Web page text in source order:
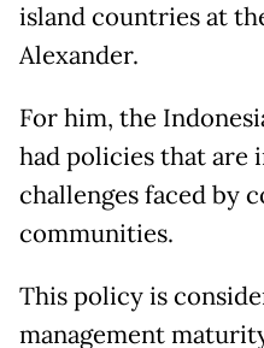
island countries at
Alexander.
For him, the
had policies that are
challenges faced by
communities.
This policy is
management